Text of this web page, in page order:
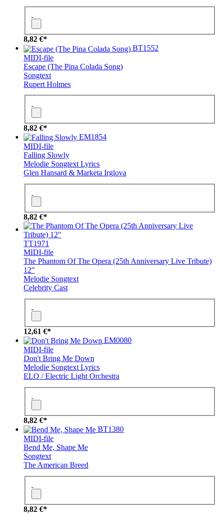
8,82 €*
BT1552
MIDI-file
Escape (The Pina Colada Song)
Songtext
Rupert Holmes
8,82 €*
EM1854
MIDI-file
Falling Slowly
Melodie Songtext Lyrics
Glen Hansard & Marketa Irglova
8,82 €*
TT1971
MIDI-file
The Phantom Of The Opera (25th Anniversary Live Tribute)
12"
Melodie Songtext
Celebrity Cast
12,61 €*
EM0080
MIDI-file
Don't Bring Me Down
Melodie Songtext Lyrics
ELO / Electric Light Orchestra
8,82 €*
BT1380
MIDI-file
Bend Me, Shape Me
Songtext
The American Breed
8,82 €*